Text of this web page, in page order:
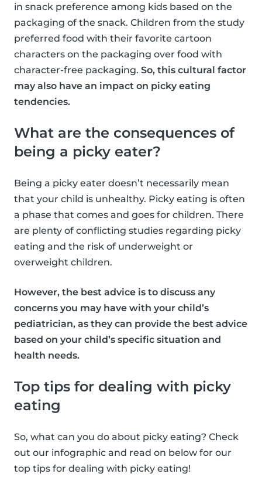
in snack preference among kids based on the
packaging of the snack. Children from the study
preferred food with their favorite cartoon
characters on the packaging over food with
character-free packaging. So, this cultural factor
may also have an impact on picky eating
tendencies.
What are the consequences of
being a picky eater?
Being a picky eater doesn’t necessarily mean
that your child is unhealthy. Picky eating is often
a phase that comes and goes for children. There
are plenty of conflicting studies regarding picky
eating and the risk of underweight or
overweight children.
However, the best advice is to discuss any
concerns you may have with your child’s
pediatrician, as they can provide the best advice
based on your child’s specific situation and
health needs.
Top tips for dealing with picky
eating
So, what can you do about picky eating? Check
out our infographic and read on below for our
top tips for dealing with picky eating!